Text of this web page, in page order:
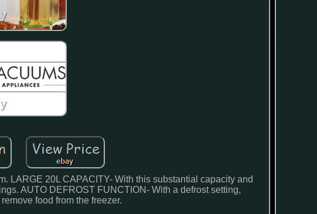
LARGE 20L CAPACITY- With this substantial capacity and
AUTO DEFROST FUNCTION- With a defrost setting,
food from the freezer.